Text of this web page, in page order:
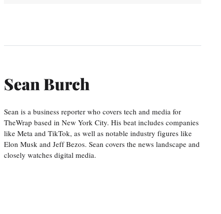
Sean Burch
Sean is a business reporter who covers tech and media for
TheWrap based in New York City. His beat includes companies
like Meta and TikTok, as well as notable industry figures like
Elon Musk and Jeff Bezos. Sean covers the news landscape and
closely watches digital media.